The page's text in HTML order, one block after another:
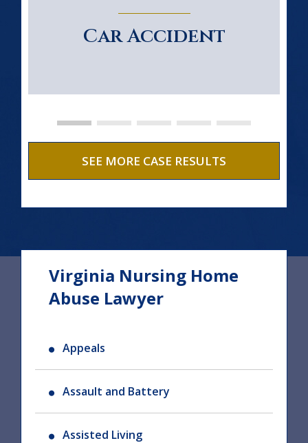
Car Accident
SEE MORE CASE RESULTS
Virginia Nursing Home
Abuse Lawyer
Appeals
Assault and Battery
Assisted Living